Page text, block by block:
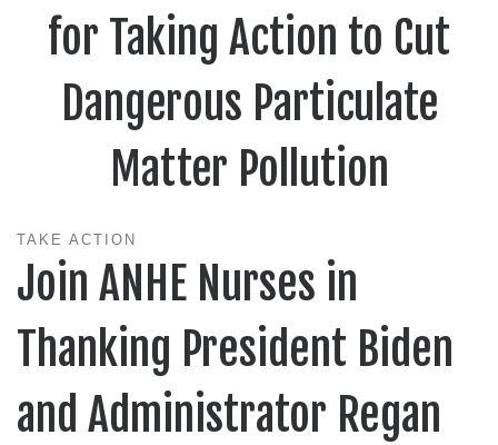
for Taking Action to Cut
Dangerous Particulate
Matter Pollution
TAKE ACTION
Join ANHE Nurses in
Thanking President Biden
and Administrator Regan